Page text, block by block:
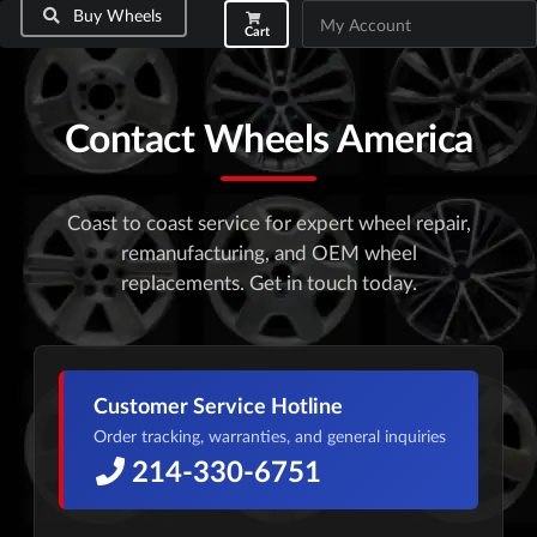
Buy Wheels
Cart My Account
Contact Wheels America
Coast to coast service for expert wheel repair,
remanufacturing, and OEM wheel
replacements. Get in touch today.
Customer Service Hotline
Order tracking, warranties, and general inquiries
214-330-6751